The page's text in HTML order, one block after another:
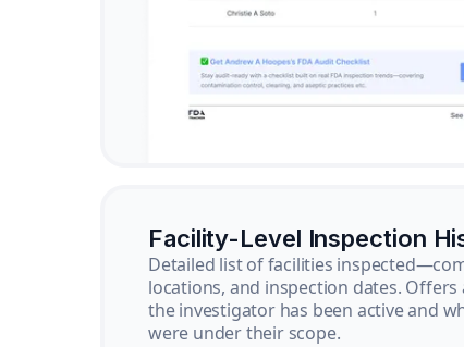
Facility-Level Inspection
Detailed list of facilities
locations, and inspection dates. Offers
the investigator has been active and
were under their scope.